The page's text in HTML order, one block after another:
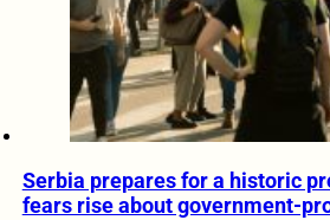
Serbia prepares for a historic
fears rise about government-